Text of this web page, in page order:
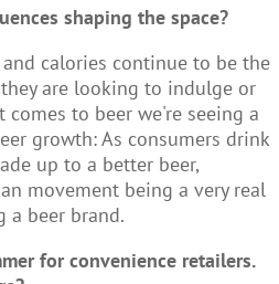
shaping the space?
and calories continue to be the
are looking to indulge or
comes to beer we're seeing a
growth: As consumers drink
up to a better beer,
movement being a very real
a beer brand.
for convenience retailers.